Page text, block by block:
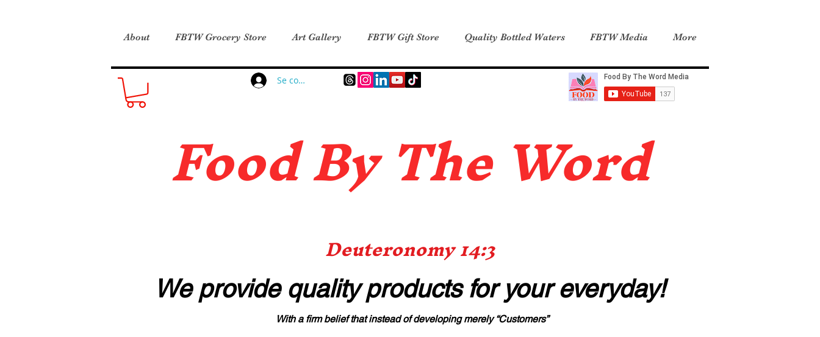
About FBTW Grocery Store Art Gallery FBTW Gift Store Quality Bottled Waters FBTW Media More
Se connecter
Food By The Word
Deuteronomy 14:3
We provide quality productsfor your everyday!
With a firm belief that instead of developing merely “Customers”